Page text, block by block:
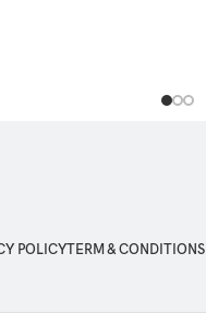
POLICYTERM & CONDITIONS